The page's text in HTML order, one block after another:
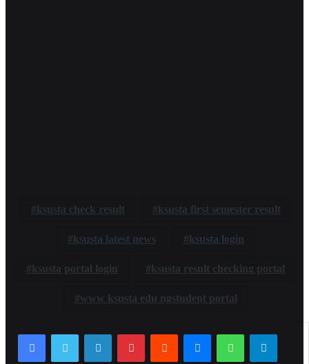
ksusta check result ksusta first semester result
ksusta latest news ksusta login
ksusta portal login ksusta result checking portal
www ksusta edu ngstudent portal
LinkedInPinterestReddit MessengerWhatsApp